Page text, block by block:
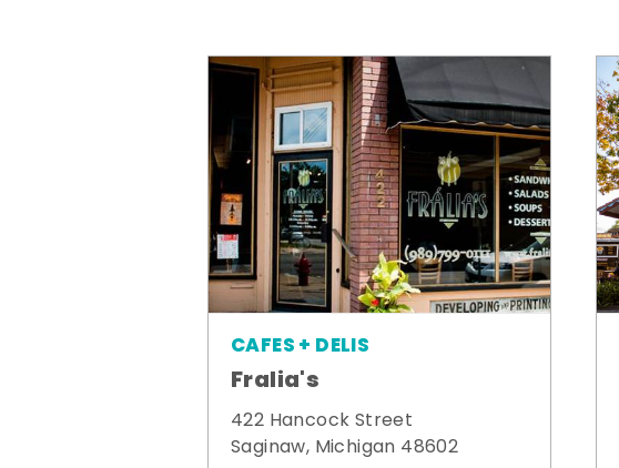
CAFES + DELIS
Fralia's
422 Hancock Street
Saginaw, Michigan 48602